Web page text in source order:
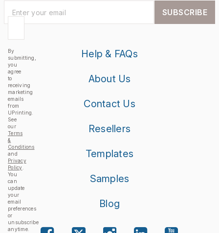
By
submitting,
you
agree
to
receiving
marketing
emails
from
UPrinting.
See
our
Terms
&
Conditions
and
Privacy
Policy
You
can
update
your
email
preferences
or
unsubscribe
anytime.
SUBSCRIBE
Help & FAQs
About Us
Contact Us
Resellers
Templates
Samples
Blog